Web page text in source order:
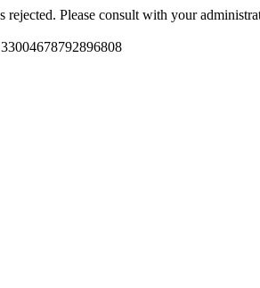
rejected. Please consult with your